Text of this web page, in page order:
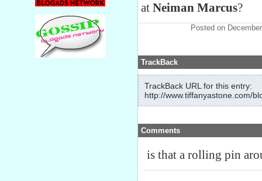
at Neiman Marcus?
Posted on
TrackBack
TrackBack URL for this entry:
http://www.tiffanyastone.com/
Comments
is that a rolling pin